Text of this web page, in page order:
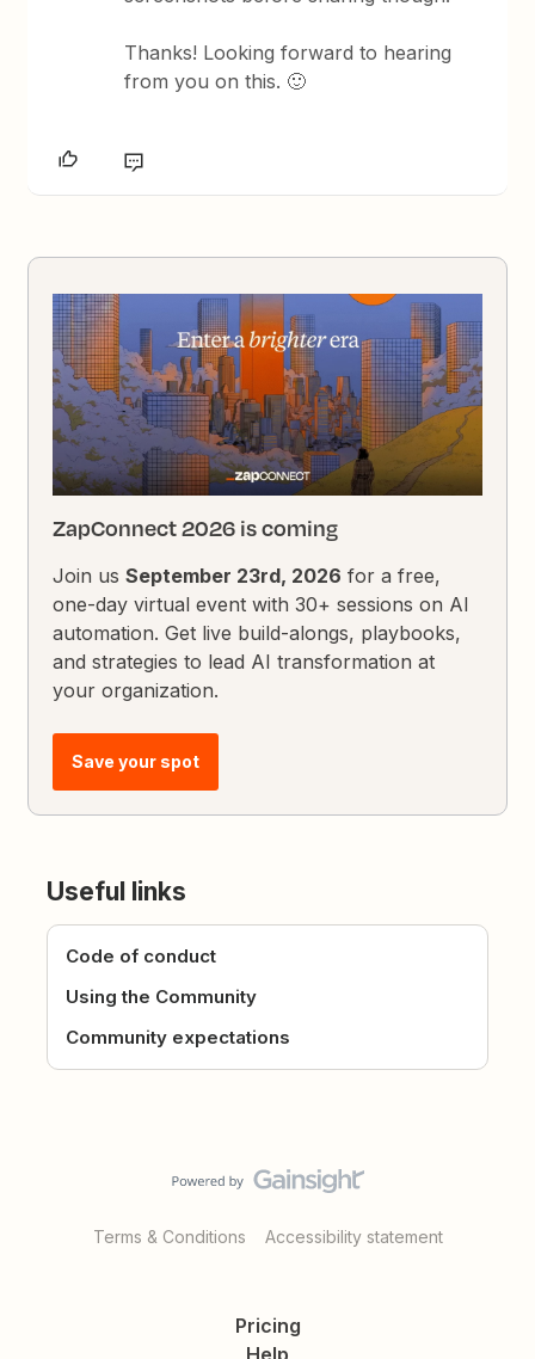
Thanks! Looking forward to hearing
from you on this. 🙂
ZapConnect 2026 is coming
Join usSeptember 23rd, 2026 for a free,
one-day virtual event with 30+ sessions on AI
automation. Get live build-alongs, playbooks,
and strategies to lead AI transformation at
your organization.
Save your spot
Useful links
Code of conduct
Using the Community
Community expectations
Terms & Conditions Accessibility statement
Pricing